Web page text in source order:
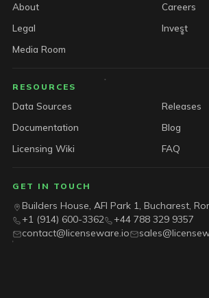
About
Careers
Legal
Invest
Media Room
RESOURCES
Data Sources
Releases
Documentation
Blog
Licensing Wiki
FAQ
GET IN TOUCH
Builders House, AFI Park 1, Bucharest,
+1 (914) 600-3362
+44 788 329 9357
contact@licenseware.io